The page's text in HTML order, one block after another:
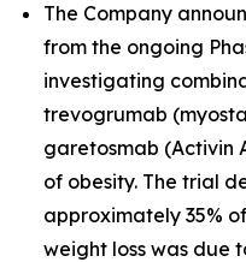
The Company
from the ongoing
investigating
trevogrumab
garetosmab (Activin
of obesity. The trial
approximately 35%
weight loss was due